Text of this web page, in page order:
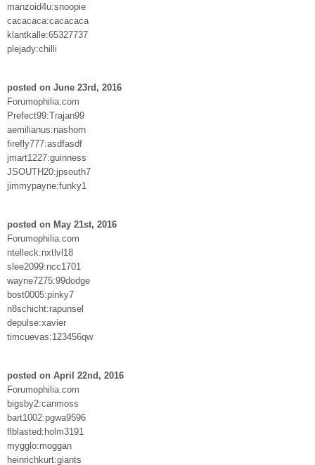
manzoid4u:snoopie
cacacaca:cacacaca
klantkalle:65327737
plejady:chilli
posted on June 23rd, 2016
Forumophilia.com
Prefect99:Trajan99
aemilianus:nashorn
firefly777:asdfasdf
jmart1227:guinness
JSOUTH20:jpsouth7
jimmypayne:funky1
posted on May 21st, 2016
Forumophilia.com
ntelleck:nxtlvl18
slee2099:ncc1701
wayne7275:99dodge
bost0005:pinky7
n8schicht:rapunsel
depulse:xavier
timcuevas:123456qw
posted on April 22nd, 2016
Forumophilia.com
bigsby2:canmoss
bart1002:pgwa9596
flblasted:holm3191
mygglo:moggan
heinrichkurt:giants